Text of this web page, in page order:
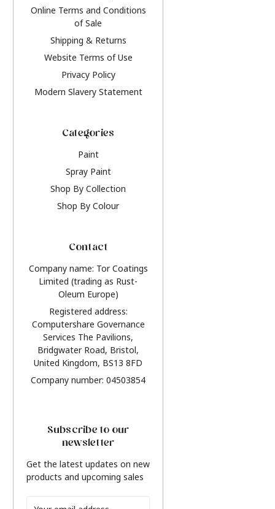
Online Terms and Conditions
of Sale
Shipping & Returns
Website Terms of Use
Privacy Policy
Modern Slavery Statement
Categories
Paint
Spray Paint
Shop By Collection
Shop By Colour
Contact
Company name: Tor Coatings
Limited (trading as Rust-
Oleum Europe)
Registered address:
Computershare Governance
Services The Pavilions,
Bridgwater Road, Bristol,
United Kingdom, BS13 8FD
Company number: 04503854
Subscribe to our
newsletter
Get the latest updates on new
products and upcoming sales